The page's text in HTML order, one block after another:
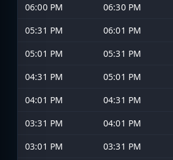
06:00 PM 06:30 PM
05:31 PM
06:01 PM
05:01 PM
05:31 PM
04:31 PM
05:01 PM
04:01 PM
04:31 PM
03:31 PM
04:01 PM
03:01 PM
03:31 PM